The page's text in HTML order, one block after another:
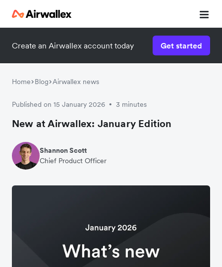
Create an Airwallex account today Get started
Home Blog Airwallex news
Published on 15 January 2026 • 3 minutes
New at Airwallex: January Edition
Shannon Scott
Chief Product Officer